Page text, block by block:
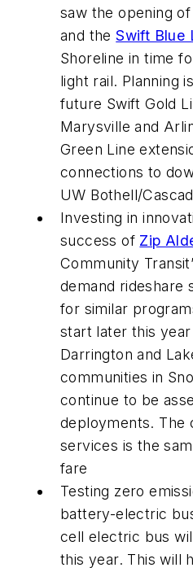
saw the opening
and theSwift Blue
Shoreline in time
light rail. Planning
future Swift Gold
Marysville and
Green Line
connections to
UW Bothell/
Investing in
success of Zip
Community
demand rideshare
for similar
start later this
Darrington and
communities in
continue to be
deployments. The
services is the
fare
Testing zero
battery-electric
cell electric bus
this year. This will